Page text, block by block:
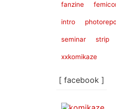
fanzine
intro
seminar strip
xxkomikaze
[ facebook ]